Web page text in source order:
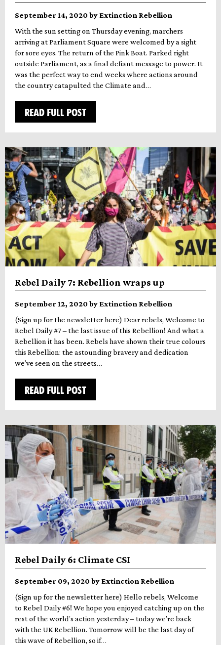
September 14, 2020 by Extinction Rebellion
With the sun setting on Thursday evening, marchers
arriving at Parliament Square were welcomed by a sight
for sore eyes. The return of the Pink Boat. Parked right
outside Parliament, as a final defiant message to power. It
was the perfect way to end weeks where actions around
the country catapulted the Climate and…
READ FULL POST
Rebel Daily 7: Rebellion wraps up
September 12, 2020 by Extinction Rebellion
(Sign up for the newsletter here) Dear rebels, Welcome to
Rebel Daily #7 – the last issue of this Rebellion! And what a
Rebellion it has been. Rebels have shown their true colours
this Rebellion: the astounding bravery and dedication
we’ve seen on the streets…
READ FULL POST
Rebel Daily 6: Climate CSI
September 09, 2020 by Extinction Rebellion
(Sign up for the newsletter here) Hello rebels, Welcome
to Rebel Daily #6! We hope you enjoyed catching up on the
rest of the world’s action yesterday – today we’re back
with the UK Rebellion. Tomorrow will be the last day of
this wave of Rebellion, so if…